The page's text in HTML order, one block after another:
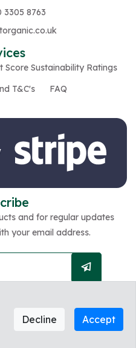
3305 8763
Score Sustainability Ratings
T&C's
FAQ
and for regular updates
your email address.
Rights Reserved by
Decline Accept